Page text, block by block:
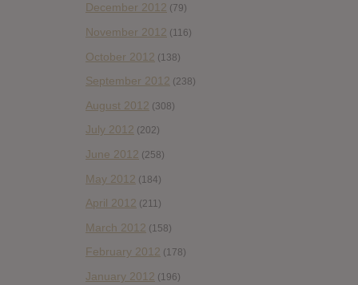
December 2012 (79)
November 2012 (116)
October 2012 (138)
September 2012 (238)
August 2012 (308)
July 2012 (202)
June 2012 (258)
May 2012 (184)
April 2012 (211)
March 2012 (158)
February 2012 (178)
January 2012 (196)